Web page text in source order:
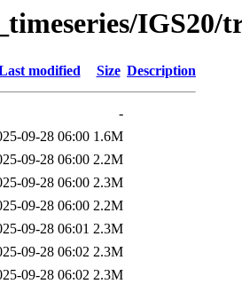
modified Size Description
-
09-28 06:00 1.6M
09-28 06:00 2.2M
09-28 06:00 2.3M
09-28 06:00 2.2M
09-28 06:01 2.3M
09-28 06:02 2.3M
09-28 06:02 2.3M